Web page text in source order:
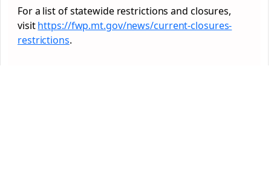
For a list of statewide restrictions and closures,
visithttps://fwp.mt.gov/news/current-closures-
restrictions.